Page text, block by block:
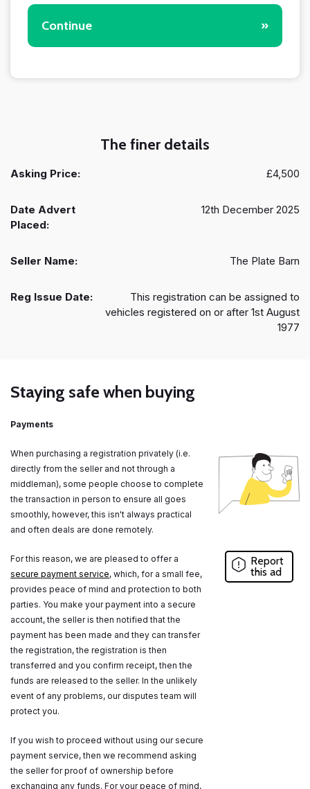
Continue »
The finer details
Asking Price: £4,500
Date Advert
Placed:
12th December 2025
Seller Name: The Plate Barn
Reg Issue Date:
This registration can be assigned to
vehicles registered on or after 1st August
1977
Staying safe when buying
Payments
When purchasing a registration privately (i.e.
directly from the seller and not through a
middleman), some people choose to complete
the transaction in person to ensure all goes
smoothly, however, this isn't always practical
and often deals are done remotely.
For this reason, we are pleased to offer a
secure payment service, which, for a small fee,
provides peace of mind and protection to both
parties. You make your payment into a secure
account, the seller is then notified that the
payment has been made and they can transfer
the registration, the registration is then
transferred and you confirm receipt, then the
funds are released to the seller. In the unlikely
event of any problems, our disputes team will
protect you.
If you wish to proceed without using our secure
payment service, then we recommend asking
the seller for proof of ownership before
exchanging any funds. For your peace of mind,
Report
this ad